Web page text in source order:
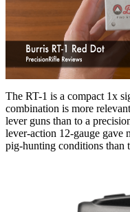
The RT-1 is a compact 1x
combination is more
lever guns than to a
lever-action 12-gauge gave
pig-hunting conditions than